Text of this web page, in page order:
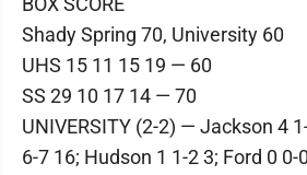
Shady Spring 70, University 60
UHS 15 11 15 19 — 60
SS 29 10 17 14 — 70
UNIVERSITY (2-2) — Jackson 4
6-7 16; Hudson 1 1-2 3; Ford 0